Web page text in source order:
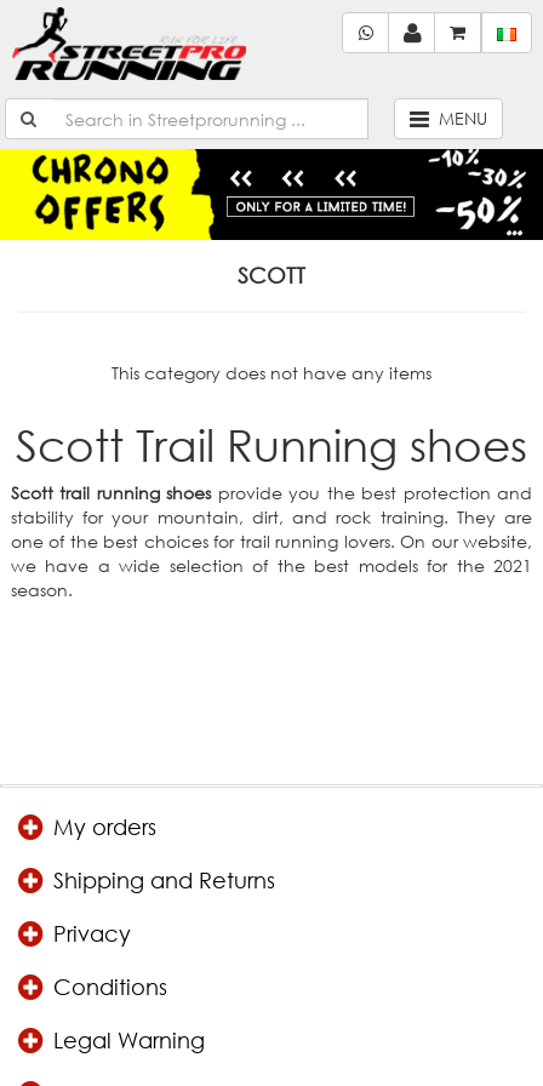
MENU
SCOTT
This category does not have any items
Scott Trail Running shoes
Scott trail running shoesprovide you the best protection and
stability for your mountain, dirt, and rock training. They are
one of the best choices for trail running lovers. On our website,
we have a wide selection of the best models for the 2021
season.
My orders
Shipping and Returns
Privacy
Conditions
Legal Warning